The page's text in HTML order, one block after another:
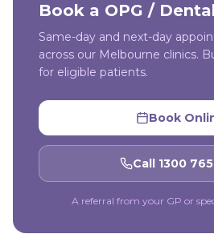
Book a OPG /
Same-day and next-day
across our Melbourne clinics.
for eligible patients.
Book
Call 1300
A referral from your GP or